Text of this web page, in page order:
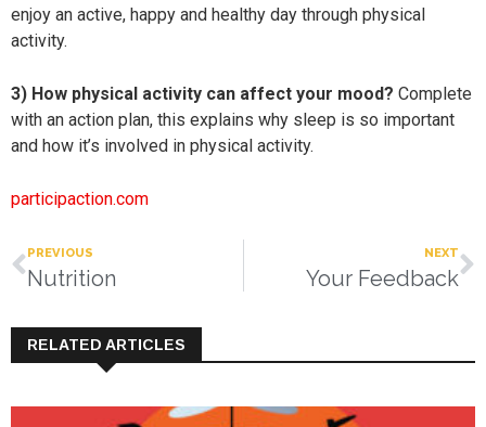
enjoy an active, happy and healthy day through physical
activity.
3) How physical activity can affect your mood? Complete
with an action plan, this explains why sleep is so important
and how it’s involved in physical activity.
participaction.com
PREVIOUS
Nutrition
NEXT
Your Feedback
RELATED ARTICLES